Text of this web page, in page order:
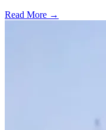
Read More →